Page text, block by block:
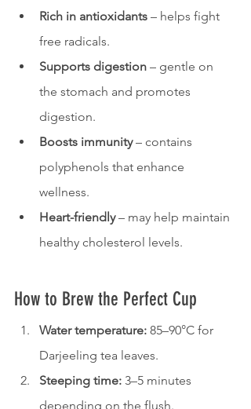
Rich in antioxidants – helps fight
free radicals.
Supports digestion – gentle on
the stomach and promotes
digestion.
Boosts immunity – contains
polyphenols that enhance
wellness.
Heart-friendly – may help maintain
healthy cholesterol levels.
How to Brew the Perfect Cup
Water temperature: 85–90°C for
Darjeeling tea leaves.
Steeping time: 3–5 minutes
depending on the flush.